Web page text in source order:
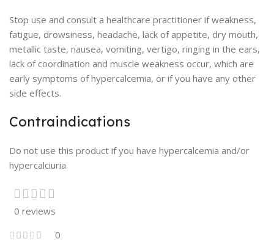
Stop use and consult a healthcare practitioner if weakness,
fatigue, drowsiness, headache, lack of appetite, dry mouth,
metallic taste, nausea, vomiting, vertigo, ringing in the ears,
lack of coordination and muscle weakness occur, which are
early symptoms of hypercalcemia, or if you have any other
side effects.
Contraindications
Do not use this product if you have hypercalcemia and/or
hypercalciuria.
0 reviews
0